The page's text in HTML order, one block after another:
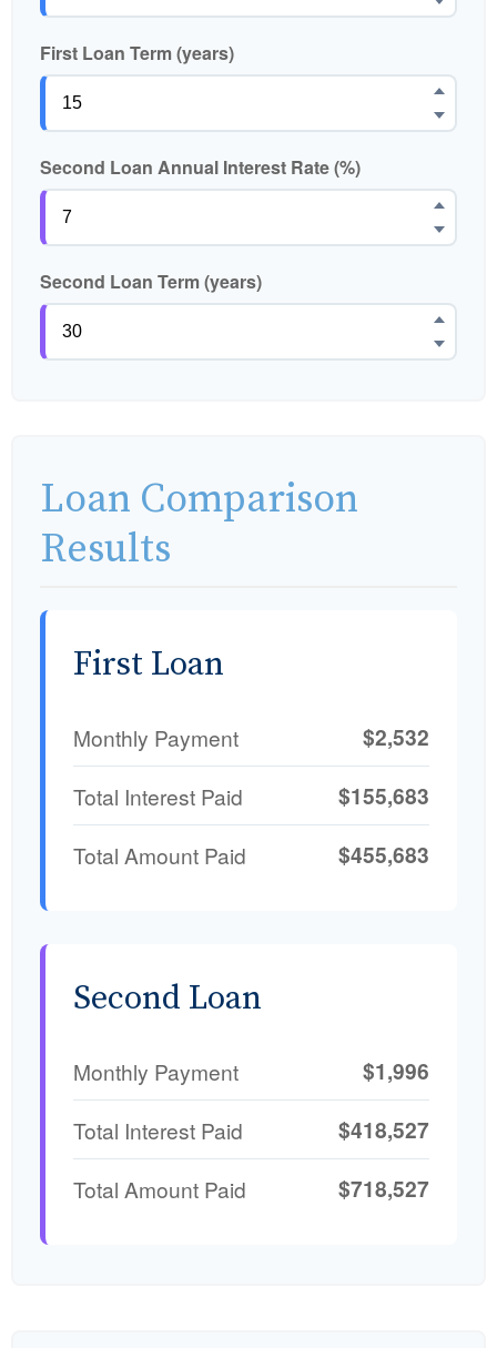
First Loan Term (years)
Second Loan Annual Interest Rate (%)
Second Loan Term (years)
Loan Comparison
Results
First Loan
Monthly Payment $2,532
Total Interest Paid $155,683
Total Amount Paid $455,683
Second Loan
Monthly Payment $1,996
Total Interest Paid $418,527
Total Amount Paid $718,527